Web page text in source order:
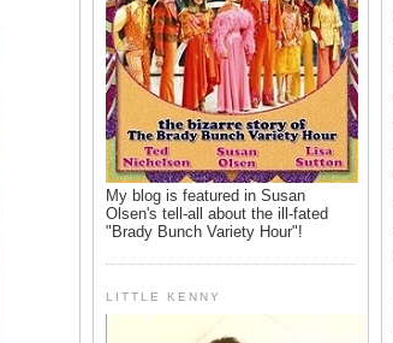
My blog is featured in Susan
Olsen's tell-all about the ill-fated
"Brady Bunch Variety Hour"!
LITTLE KENNY